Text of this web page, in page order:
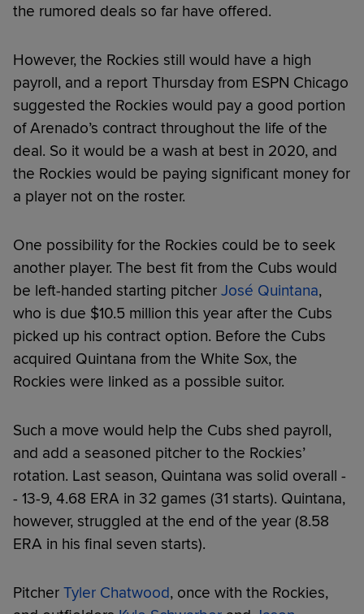
the rumored deals so far have offered.
However, the Rockies still would have a high
payroll, and a report Thursday from ESPN Chicago
suggested the Rockies would pay a good portion
of Arenado’s contract throughout the life of the
deal. So it would be a wash at best in 2020, and
the Rockies would be paying significant money for
a player not on the roster.
One possibility for the Rockies could be to seek
another player. The best fit from the Cubs would
be left-handed starting pitcher José Quintana,
who is due $10.5 million this year after the Cubs
picked up his contract option. Before the Cubs
acquired Quintana from the White Sox, the
Rockies were linked as a possible suitor.
Such a move would help the Cubs shed payroll,
and add a seasoned pitcher to the Rockies’
rotation. Last season, Quintana was solid overall -
- 13-9, 4.68 ERA in 32 games (31 starts). Quintana,
however, struggled at the end of the year (8.58
ERA in his final seven starts).
Pitcher Tyler Chatwood, once with the Rockies,